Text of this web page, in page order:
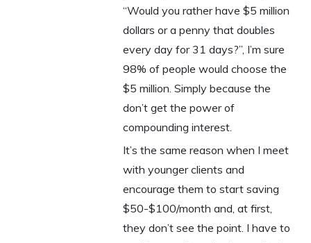
“Would you rather have $5 million
dollars or a penny that doubles
every day for 31 days?”, I’m sure
98% of people would choose the
$5 million. Simply because the
don’t get the power of
compounding interest.
It’s the same reason when I meet
with younger clients and
encourage them to start saving
$50-$100/month and, at first,
they don’t see the point. I have to